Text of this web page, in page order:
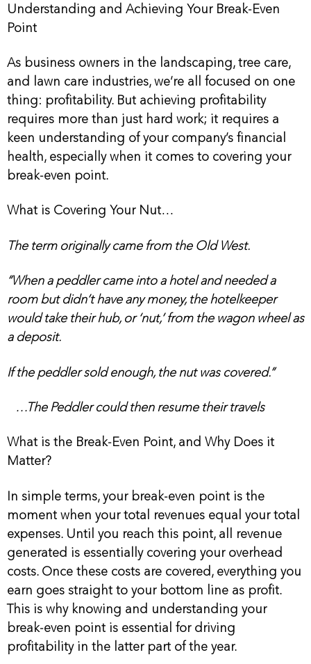
Understanding and Achieving Your Break-Even
Point
As business owners in the landscaping, tree care,
and lawn care industries, we’re all focused on one
thing: profitability. But achieving profitability
requires more than just hard work; it requires a
keen understanding of your company’s financial
health, especially when it comes to covering your
break-even point.
What is Covering Your Nut…
The term originally came from the Old West.
“When a peddler came into a hotel and needed a
room but didn’t have any money, the hotelkeeper
would take their hub, or ‘nut,’ from the wagon wheel as
a deposit.
If the peddler sold enough, the nut was covered.”
…The Peddler could then resume their travels
What is the Break-Even Point, and Why Does it
Matter?
In simple terms, your break-even point is the
moment when your total revenues equal your total
expenses. Until you reach this point, all revenue
generated is essentially covering your overhead
costs. Once these costs are covered, everything you
earn goes straight to your bottom line as profit.
This is why knowing and understanding your
break-even point is essential for driving
profitability in the latter part of the year.